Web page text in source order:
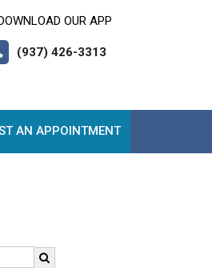
OUR APP
(937) 426-3313
AN APPOINTMENT